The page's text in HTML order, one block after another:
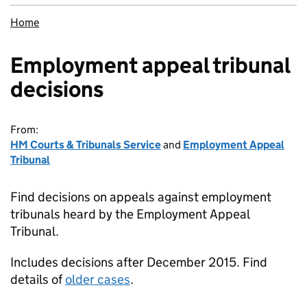
Home
Employment appeal tribunal
decisions
From:
HM Courts & Tribunals Serviceand Employment Appeal
Tribunal
Find decisions on appeals against employment
tribunals heard by the Employment Appeal
Tribunal.
Includes decisions after December 2015. Find
details ofolder cases.